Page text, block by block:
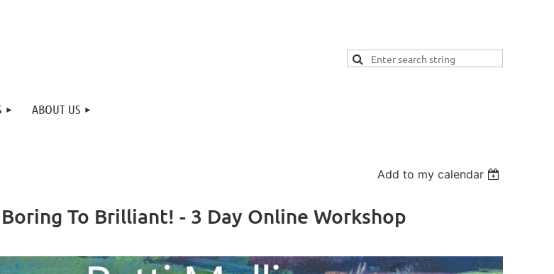
ABOUT US
Add to my calendar
To Brilliant! - 3 Day Online Workshop